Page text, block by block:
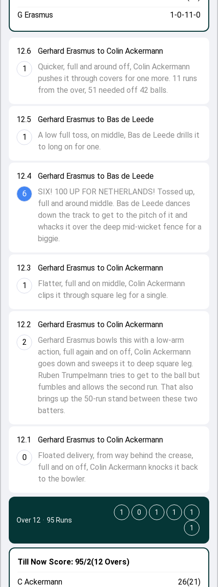
12.1
0
Gerhard Erasmus to Colin Ackermann
Floated delivery, from way behind the crease,
full and on off, Colin Ackermann knocks it back
to the bowler.
12.2
2
Gerhard Erasmus to Colin Ackermann
Gerhard Erasmus bowls this with a low-arm
action, full again and on off, Colin Ackermann
goes down and sweeps it to deep square leg.
Ruben Trumpelmann tries to get to the ball but
fumbles and allows the second run. That also
brings up the 50-run stand between these two
batters.
12.3
1
Gerhard Erasmus to Colin Ackermann
Flatter, full and on middle, Colin Ackermann
clips it through square leg for a single.
12.4
6
Gerhard Erasmus to Bas de Leede
SIX! 100 UP FOR NETHERLANDS! Tossed up,
full and around middle. Bas de Leede dances
down the track to get to the pitch of it and
whacks it over the deep mid-wicket fence for a
biggie.
12.5
1
Gerhard Erasmus to Bas de Leede
A low full toss, on middle, Bas de Leede drills it
to long on for one.
12.6
1
Gerhard Erasmus to Colin Ackermann
Quicker, full and around off, Colin Ackermann
pushes it through covers for one more. 11 runs
from the over, 51 needed off 42 balls.
G Erasmus
1-0-11-0
Till Now Score: 95/2(12 Overs)
C Ackermann
26(21)
Over 12 · 95 Runs
1 0 1 1
1
1